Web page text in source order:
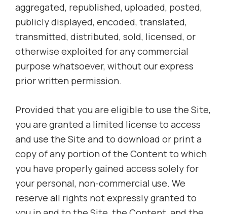
aggregated, republished, uploaded, posted,
publicly displayed, encoded, translated,
transmitted, distributed, sold, licensed, or
otherwise exploited for any commercial
purpose whatsoever, without our express
prior written permission.
Provided that you are eligible to use the Site,
you are granted a limited license to access
and use the Site and to download or print a
copy of any portion of the Content to which
you have properly gained access solely for
your personal, non-commercial use. We
reserve all rights not expressly granted to